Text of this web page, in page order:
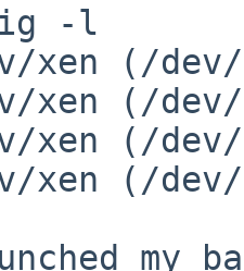
-l
xen (/dev/
xen (/dev/
xen (/dev/
xen (/dev/
my